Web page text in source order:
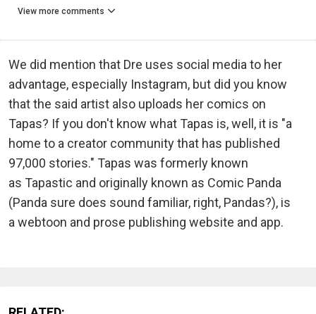
View more comments
We did mention that Dre uses social media to her
advantage, especially Instagram, but did you know
that the said artist also uploads her comics on
Tapas? If you don't know what Tapas is, well, it is "a
home to a creator community that has published
97,000 stories." Tapas was formerly known
as Tapastic and originally known as Comic Panda
(Panda sure does sound familiar, right, Pandas?), is
a webtoon and prose publishing website and app.